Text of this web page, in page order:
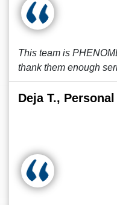
This team is
thank them enough
Deja T.,